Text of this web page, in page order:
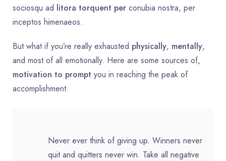
sociosqu ad litora torquent per conubia nostra, per
inceptos himenaeos.
But what if you’re really exhausted physically, mentally,
and most of all emotionally. Here are some sources of,
motivation to prompt you in reaching the peak of
accomplishment.
Never ever think of giving up. Winners never
quit and quitters never win. Take all negative